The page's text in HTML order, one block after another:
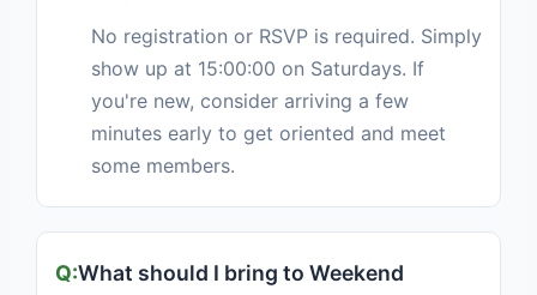
No registration or RSVP is required. Simply
show up at 15:00:00 on Saturdays. If
you're new, consider arriving a few
minutes early to get oriented and meet
some members.
What should I bring to Weekend